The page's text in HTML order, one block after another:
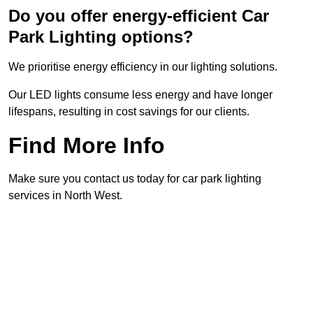
Do you offer energy-efficient Car
Park Lighting options?
We prioritise energy efficiency in our lighting solutions.
Our LED lights consume less energy and have longer
lifespans, resulting in cost savings for our clients.
Find More Info
Make sure you contact us today for car park lighting
services in North West.